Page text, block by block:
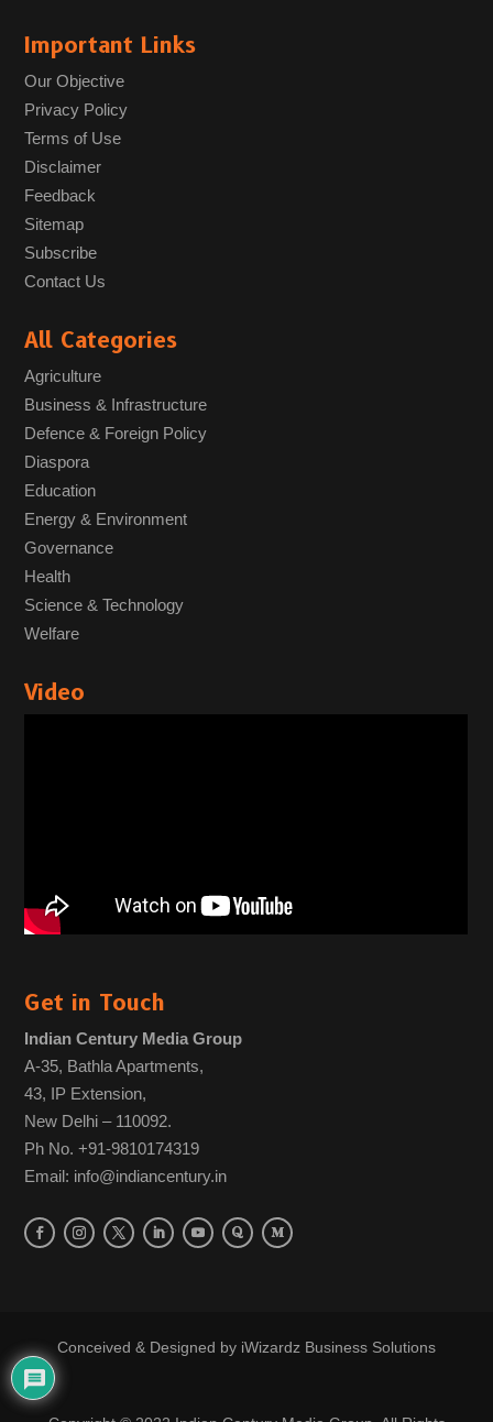
Important Links
Our Objective
Privacy Policy
Terms of Use
Disclaimer
Feedback
Sitemap
Subscribe
Contact Us
All Categories
Agriculture
Business & Infrastructure
Defence & Foreign Policy
Diaspora
Education
Energy & Environment
Governance
Health
Science & Technology
Welfare
Video
Get in Touch
Indian Century Media Group
A-35, Bathla Apartments,
43, IP Extension,
New Delhi – 110092.
Ph No. +91-9810174319
Email: info@indiancentury.in
Conceived & Designed by iWizardz Business Solutions